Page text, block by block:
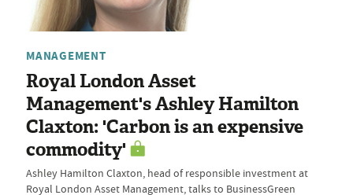
MANAGEMENT
Royal London Asset
Management's Ashley Hamilton
Claxton: 'Carbon is an expensive
commodity'
Ashley Hamilton Claxton, head of responsible investment at
Royal London Asset Management, talks to BusinessGreen